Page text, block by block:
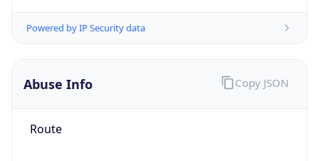
Powered by IP Security data
Abuse Info
Route
Copy JSON